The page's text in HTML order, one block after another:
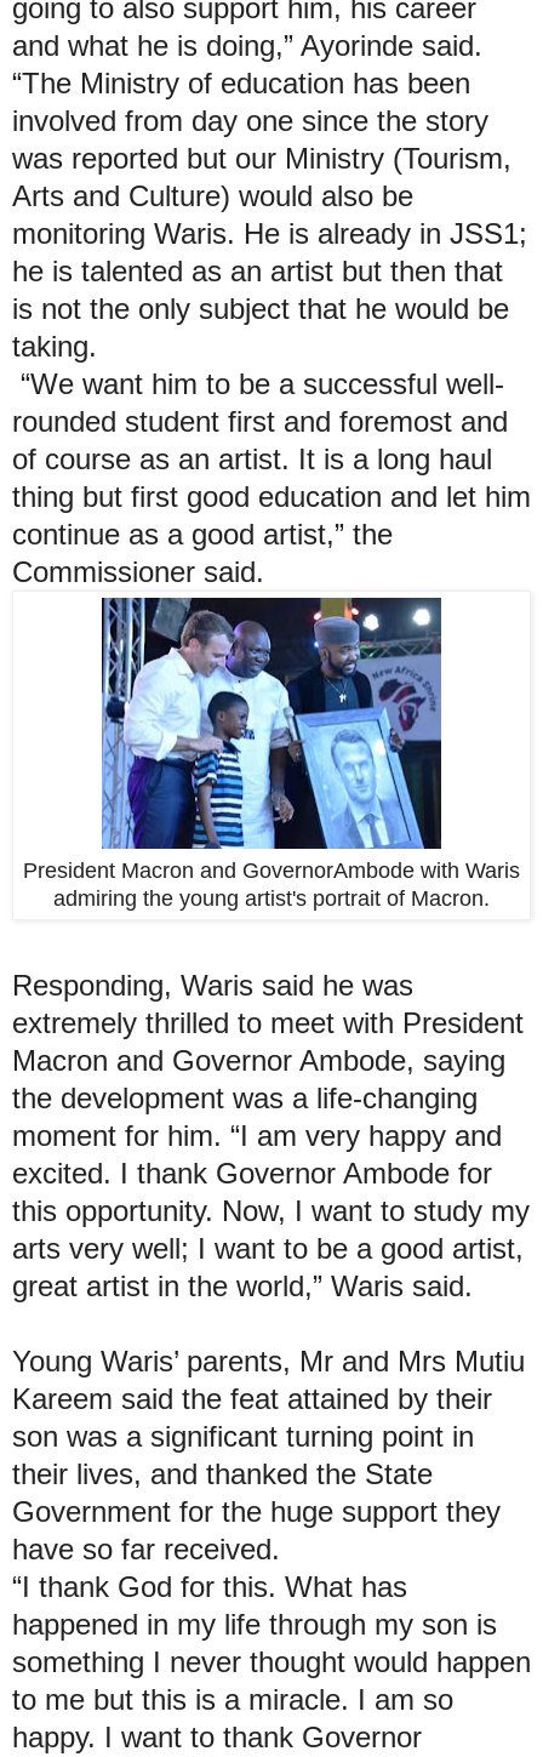
going to also support him, his career
and what he is doing,” Ayorinde said.
“The Ministry of education has been
involved from day one since the story
was reported but our Ministry (Tourism,
Arts and Culture) would also be
monitoring Waris. He is already in JSS1;
he is talented as an artist but then that
is not the only subject that he would be
taking.
“We want him to be a successful well-
rounded student first and foremost and
of course as an artist. It is a long haul
thing but first good education and let him
continue as a good artist,” the
Commissioner said.
President Macron and GovernorAmbode with Waris
admiring the young artist's portrait of Macron.
Responding, Waris said he was
extremely thrilled to meet with President
Macron and Governor Ambode, saying
the development was a life-changing
moment for him. “I am very happy and
excited. I thank Governor Ambode for
this opportunity. Now, I want to study my
arts very well; I want to be a good artist,
great artist in the world,” Waris said.
Young Waris’ parents, Mr and Mrs Mutiu
Kareem said the feat attained by their
son was a significant turning point in
their lives, and thanked the State
Government for the huge support they
have so far received.
“I thank God for this. What has
happened in my life through my son is
something I never thought would happen
to me but this is a miracle. I am so
happy. I want to thank Governor